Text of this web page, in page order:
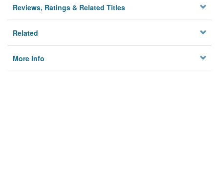
Reviews, Ratings & Related Titles
Related
More Info